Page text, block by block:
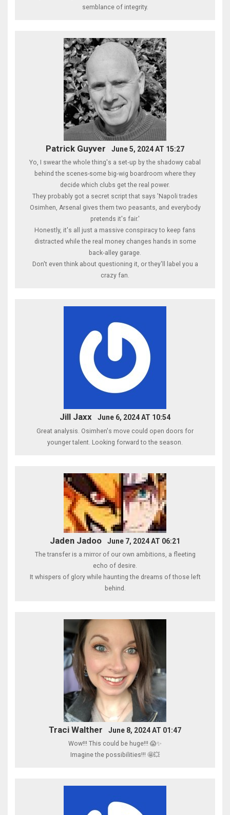
semblance of integrity.
Patrick Guyver June 5, 2024 AT 15:27
Yo, I swear the whole thing's a set‑up by the shadowy cabal
behind the scenes-some big‑wig boardroom where they
decide which clubs get the real power.
They probably got a secret script that says 'Napoli trades
Osimhen, Arsenal gives them two peasants, and everybody
pretends it's fair.'
Honestly, it's all just a massive conspiracy to keep fans
distracted while the real money changes hands in some
back‑alley garage.
Don't even think about questioning it, or they'll label you a
crazy fan.
Jill Jaxx June 6, 2024 AT 10:54
Great analysis. Osimhen's move could open doors for
younger talent. Looking forward to the season.
Jaden Jadoo June 7, 2024 AT 06:21
The transfer is a mirror of our own ambitions, a fleeting
echo of desire.
It whispers of glory while haunting the dreams of those left
behind.
Traci Walther June 8, 2024 AT 01:47
Wow!!! This could be huge!!! 😱✨
Imagine the possibilities!!! 🤩💥